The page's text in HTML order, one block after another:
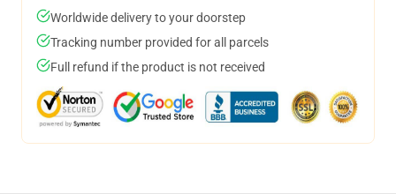
Worldwide delivery to your doorstep
Tracking number provided for all parcels
Full refund if the product is not received